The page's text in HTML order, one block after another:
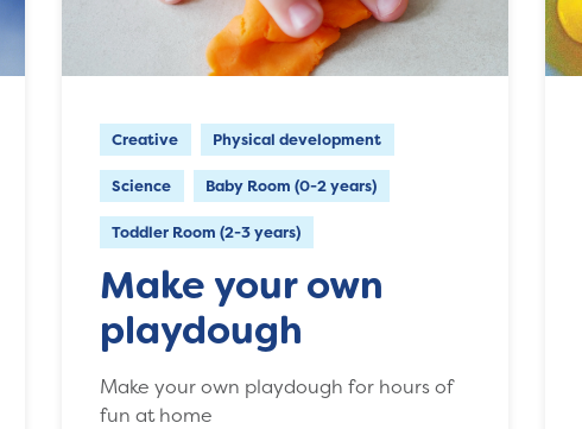
Creative Physical development
Science Baby Room (0-2 years)
Toddler Room (2-3 years)
Make your own
playdough
Make your own playdough for hours of
fun at home